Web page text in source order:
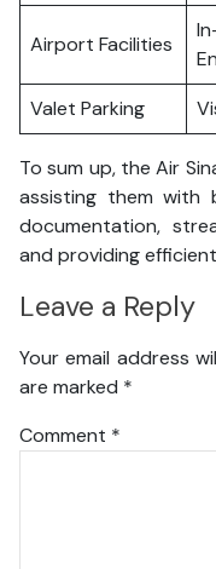
Airport Facilities
Valet Parking
To sum up, the Air
assisting them with
documentation,
and providing
Leave a Reply
Your email address
are marked *
Comment *